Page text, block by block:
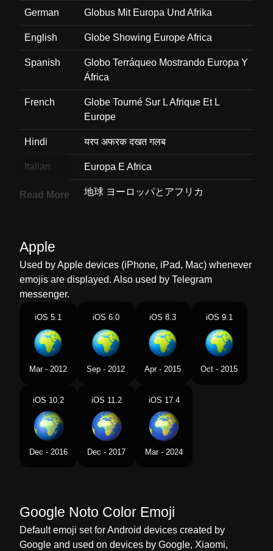
German Globus Mit Europa Und Afrika
English Globe Showing Europe Africa
Spanish
Globo Terráqueo Mostrando Europa Y
África
French
Globe Tourné Sur L Afrique Et L
Europe
Hindi यरप अफरक दखत गलब
Italian Europa E Africa
Japanese 地球 ヨーロッパとアフリカ
Marathi
Malay Peta Glob Eropah Afrika
Dutch
Norwegian Jordklode Med Europa Og Afrika
Portuguese Globo Mostrando Europa E África
Swedish Jordglob Europa Afrika
Telugu యరప ఆఫరకన చప గలబ
Chinese 地球上的欧洲非洲
Read More
Apple
Used by Apple devices (iPhone, iPad, Mac) whenever
emojis are displayed. Also used by Telegram
messenger.
iOS 5.1
Mar - 2012
iOS 6.0
Sep - 2012
iOS 8.3
Apr - 2015
iOS 9.1
Oct - 2015
iOS 10.2
Dec - 2016
iOS 11.2
Dec - 2017
iOS 17.4
Mar - 2024
Google Noto Color Emoji
Default emoji set for Android devices created by
Google and used on devices by Google, Xiaomi,